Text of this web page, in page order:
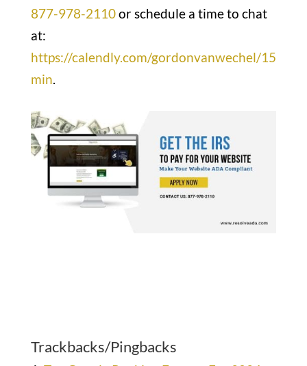
877-978-2110or schedule a time to chat
at:
https://calendly.com/gordonvanwechel/15
min.
Trackbacks/Pingbacks